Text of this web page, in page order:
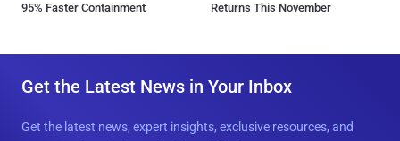
95% Faster Containment
Returns This November
Get the Latest News in Your Inbox
Get the latest news, expert insights, exclusive resources, and